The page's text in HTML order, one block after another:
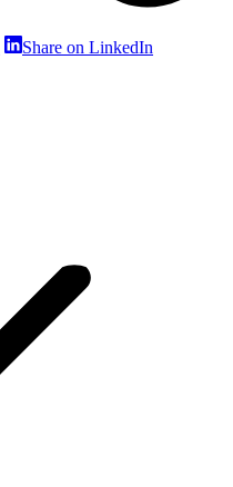
ShareShare on LinkedIn